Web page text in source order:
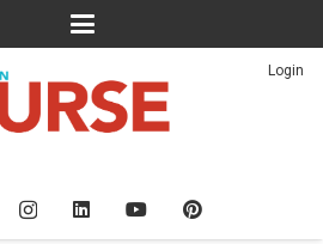
Login